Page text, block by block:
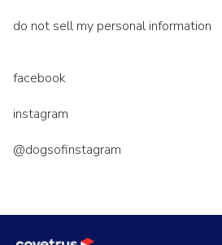
do not sell my personal information
facebook
instagram
@dogsofinstagram